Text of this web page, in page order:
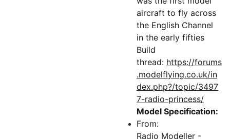
aircraft to fly across
the English Channel
in the early fifties
Build
thread: https://forums
.modelflying.co.uk/in
dex.php?/topic/3497
7-radio-princess/
Model Specification:
From:
Radio Modeller -